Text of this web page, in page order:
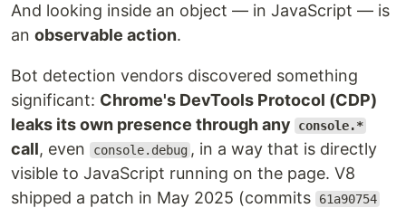
And looking inside an object — in JavaScript — is
an observable action.
Bot detection vendors discovered something
significant: Chrome's DevTools Protocol (CDP)
leaks its own presence through any
console.*
call, even console.debug , in a way that is directly
visible to JavaScript running on the page. V8
shipped a patch in May 2025 (commits
61a90754